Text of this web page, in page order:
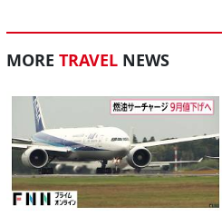
MORE TRAVEL NEWS